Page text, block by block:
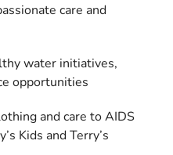
care and
water initiatives,
opportunities
and care to AIDS
Kids and Terry’s